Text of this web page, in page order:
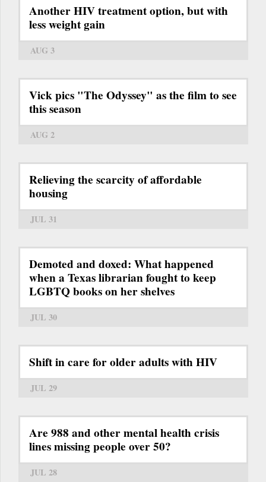
Another HIV treatment option, but with
less weight gain
AUG 3
Vick pics "The Odyssey" as the film to see
this season
AUG 2
Relieving the scarcity of affordable
housing
JUL 31
Demoted and doxed: What happened
when a Texas librarian fought to keep
LGBTQ books on her shelves
JUL 30
Shift in care for older adults with HIV
JUL 29
Are 988 and other mental health crisis
lines missing people over 50?
JUL 28